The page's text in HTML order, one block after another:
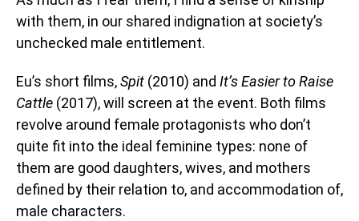
with them, in our shared indignation at society’s
unchecked male entitlement.
Eu’s short films,Spit (2010) and It’s Easier to Raise
Cattle (2017), will screen at the event. Both films
revolve around female protagonists who don’t
quite fit into the ideal feminine types: none of
them are good daughters, wives, and mothers
defined by their relation to, and accommodation of,
male characters.